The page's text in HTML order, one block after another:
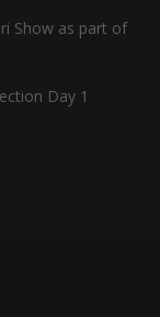
Show as part of
Day 1